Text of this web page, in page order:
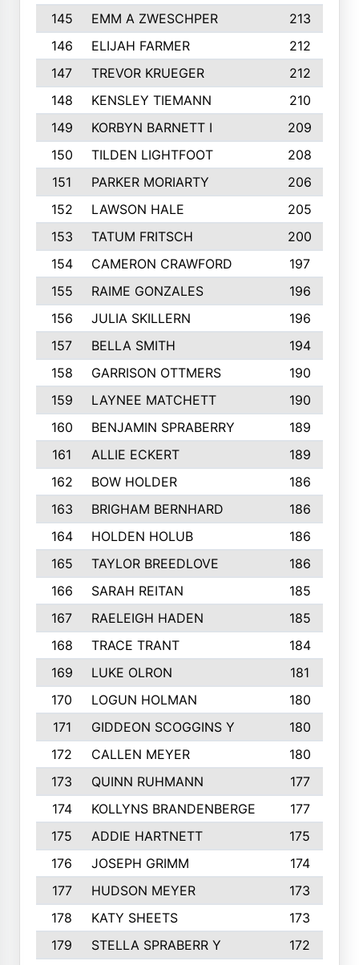
145
EMM A ZWESCHPER
213
146
ELIJAH FARMER
212
147
TREVOR KRUEGER
212
148
KENSLEY TIEMANN
210
149
KORBYN BARNETT I
209
150
TILDEN LIGHTFOOT
208
151
PARKER MORIARTY
206
152
LAWSON HALE
205
153
TATUM FRITSCH
200
154
CAMERON CRAWFORD
197
155
RAIME GONZALES
196
156
JULIA SKILLERN
196
157
BELLA SMITH
194
158
GARRISON OTTMERS
190
159
LAYNEE MATCHETT
190
160
BENJAMIN SPRABERRY
189
161
ALLIE ECKERT
189
162
BOW HOLDER
186
163
BRIGHAM BERNHARD
186
164
HOLDEN HOLUB
186
165
TAYLOR BREEDLOVE
186
166
SARAH REITAN
185
167
RAELEIGH HADEN
185
168
TRACE TRANT
184
169
LUKE OLRON
181
170
LOGUN HOLMAN
180
171
GIDDEON SCOGGINS Y
180
172
CALLEN MEYER
180
173
QUINN RUHMANN
177
174
KOLLYNS BRANDENBERGE
177
175
ADDIE HARTNETT
175
176
JOSEPH GRIMM
174
177
HUDSON MEYER
173
178
KATY SHEETS
173
179
STELLA SPRABERR Y
172